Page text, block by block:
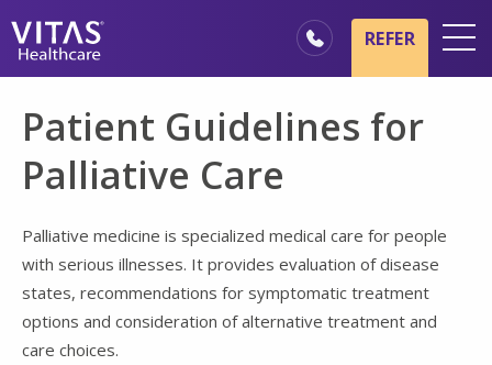
Hospice Basics
Our Services
Healthcare Professionals
Family & Caregivers
REFER
Patient Guidelines for
Palliative Care
Palliative medicine is specialized medical care for people
with serious illnesses. It provides evaluation of disease
states, recommendations for symptomatic treatment
options and consideration of alternative treatment and
care choices.